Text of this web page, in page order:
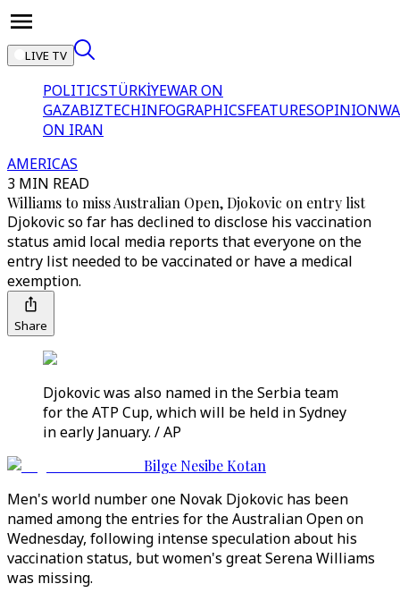
LIVE TV
POLITICSTÜRKİYEWAR ON
GAZABIZTECHINFOGRAPHICSFEATURESOPINION
ON IRAN
AMERICAS
3 MIN READ
Williams to miss Australian Open, Djokovic on entry list
Djokovic so far has declined to disclose his vaccination
status amid local media reports that everyone on the
entry list needed to be vaccinated or have a medical
exemption.
Share
Djokovic was also named in the Serbia team
for the ATP Cup, which will be held in Sydney
in early January. / AP
Bilge Nesibe Kotan
Men's world number one Novak Djokovic has been
named among the entries for the Australian Open on
Wednesday, following intense speculation about his
vaccination status, but women's great Serena Williams
was missing.